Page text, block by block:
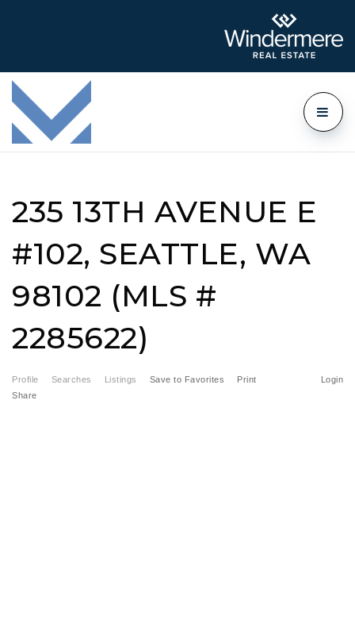
235 13TH AVENUE E
#102, SEATTLE, WA
98102 (MLS #
2285622)
Profile Searches Listings Login
Save to Favorites
Print
Share